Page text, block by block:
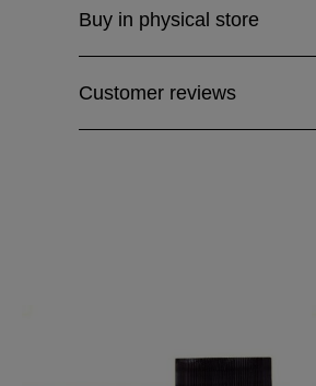
Buy in physical store
Customer reviews